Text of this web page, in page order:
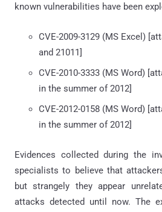
known vulnerabilities have been
CVE-2009-3129 (MS Excel)
and 21011]
CVE-2010-3333 (MS Word)
in the summer of 2012]
CVE-2012-0158 (MS Word)
in the summer of 2012]
Evidences collected during the
specialists to believe that
but strangely they appear
attacks detected until now. The